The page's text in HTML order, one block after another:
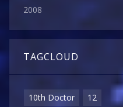
2008
TAGCLOUD
10th Doctor
12